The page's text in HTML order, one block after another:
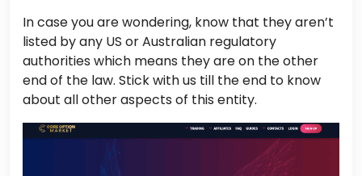
In case you are wondering, know that they aren’t
listed by any US or Australian regulatory
authorities which means they are on the other
end of the law. Stick with us till the end to know
about all other aspects of this entity.